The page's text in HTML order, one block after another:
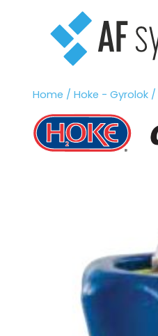
contenuto
Home / Hoke - Gyrolok /